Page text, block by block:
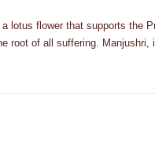
lotus flower that supports the
root of all suffering. Manjushri,